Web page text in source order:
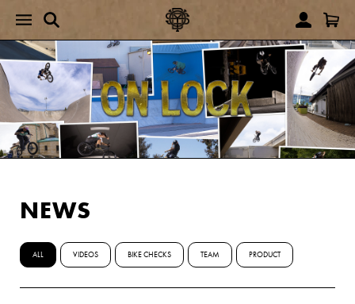
NEWS
ALL VIDEOS BIKE CHECKS TEAM PRODUCT